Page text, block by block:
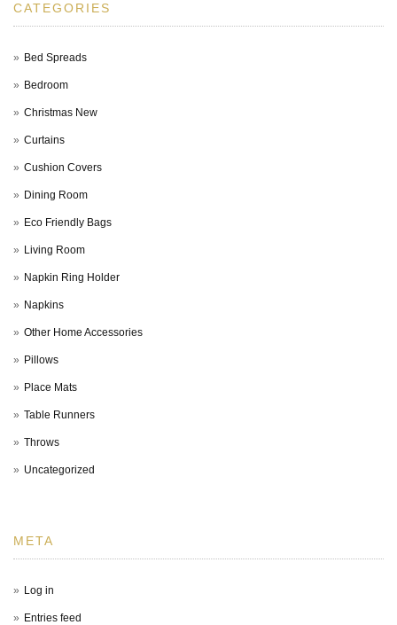
CATEGORIES
Bed Spreads
Bedroom
Christmas New
Curtains
Cushion Covers
Dining Room
Eco Friendly Bags
Living Room
Napkin Ring Holder
Napkins
Other Home Accessories
Pillows
Place Mats
Table Runners
Throws
Uncategorized
META
Log in
Entries feed